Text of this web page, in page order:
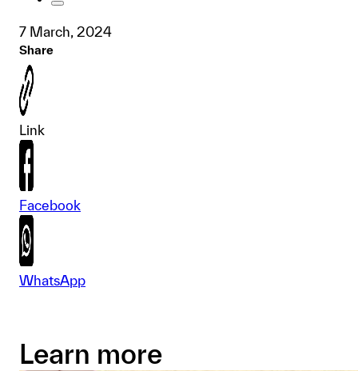
7 March, 2024
Share
Link
Facebook
WhatsApp
Learn more